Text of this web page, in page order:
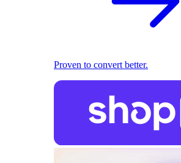
Proven to convert better.